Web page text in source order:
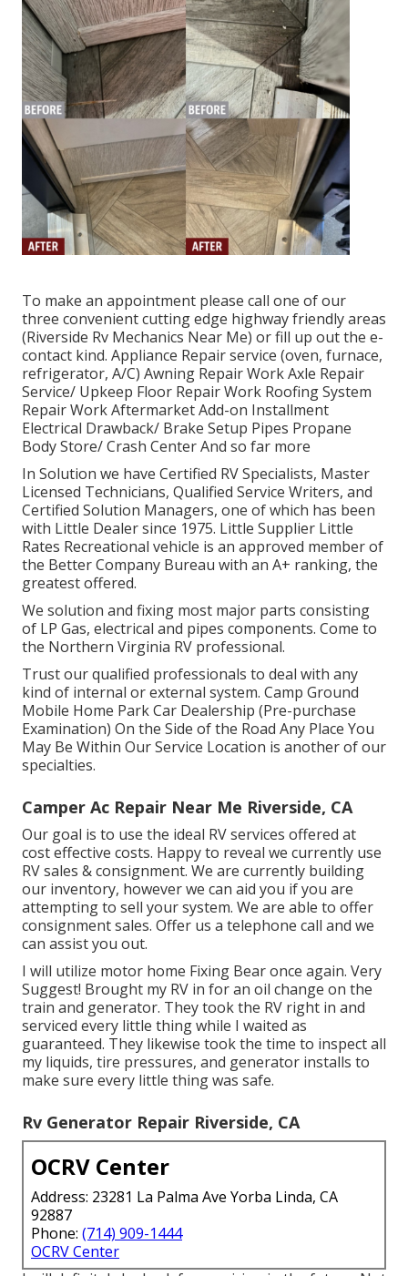
To make an appointment please call one of our
three convenient cutting edge highway friendlyareas
(Riverside Rv Mechanics Near Me) or fill up out the e-
contact kind. Appliance Repair service (oven, furnace,
refrigerator, A/C) Awning Repair Work Axle Repair
Service/ Upkeep Floor Repair Work Roofing System
Repair Work Aftermarket Add-on Installment
Electrical Drawback/ Brake Setup Pipes Propane
Body Store/ Crash Center And so far more
In Solution we have Certified RV Specialists, Master
Licensed Technicians, Qualified Service Writers, and
Certified Solution Managers, one of which has been
with Little Dealer since 1975. Little Supplier Little
Rates Recreational vehicle is an approved member of
the Better Company Bureau with an A+ ranking, the
greatest offered.
We solution and fixing most major parts consisting
of LP Gas, electrical and pipes components. Come to
the Northern Virginia RV professional.
Trust our qualified professionals to deal with any
kind of internal or external system. Camp Ground
Mobile Home Park Car Dealership (Pre-purchase
Examination) On the Side of the Road Any Place You
May Be Within Our Service Location is another of our
specialties.
Camper Ac Repair Near Me Riverside, CA
Our goal is to use the ideal RV services offered at
cost effective costs. Happy to reveal we currently use
RV sales & consignment. We are currently building
our inventory, however we can aid you if you are
attempting to sell your system. We are able to offer
consignment sales. Offer us a telephone call and we
can assist you out.
I will utilize motor home Fixing Bear once again. Very
Suggest! Brought my RV in for an oil change on the
train and generator. They took the RV right in and
serviced every little thing while I waited as
guaranteed. They likewise took the time to inspect all
my liquids, tire pressures, and generator installs to
make sure every little thing was safe.
Rv Generator Repair Riverside, CA
OCRV Center
Address: 23281 La Palma Ave Yorba Linda, CA
92887
Phone: (714) 909-1444
OCRV Center